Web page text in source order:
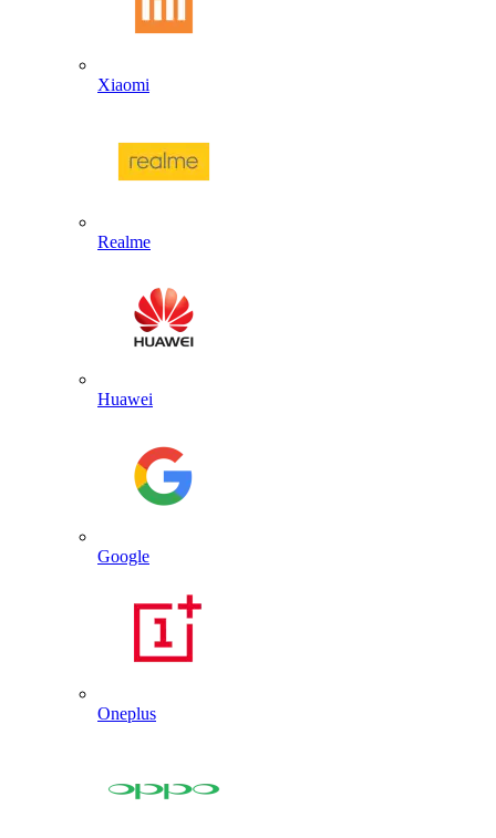
Xiaomi
Realme
Huawei
Google
Oneplus